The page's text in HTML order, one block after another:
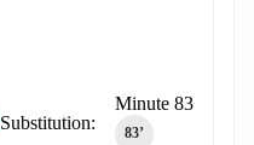
Minute 83
83‎’‎
Substitution: